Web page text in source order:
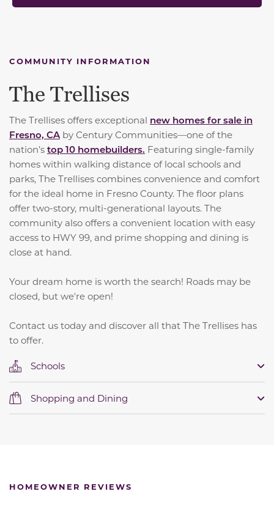
COMMUNITY INFORMATION
The Trellises
The Trellises offers exceptional new homes for sale in
Fresno, CAby Century Communities—one of the
nation’s top 10 homebuilders. Featuring single-family
homes within walking distance of local schools and
parks, The Trellises combines convenience and comfort
for the ideal home in Fresno County. The floor plans
offer two-story, multi-generational layouts. The
community also offers a convenient location with easy
access to HWY 99, and prime shopping and dining is
close at hand.
Your dream home is worth the search! Roads may be
closed, but we're open!
Contact us today and discover all that The Trellises has
to offer.
Schools
Shopping and Dining
HOMEOWNER REVIEWS